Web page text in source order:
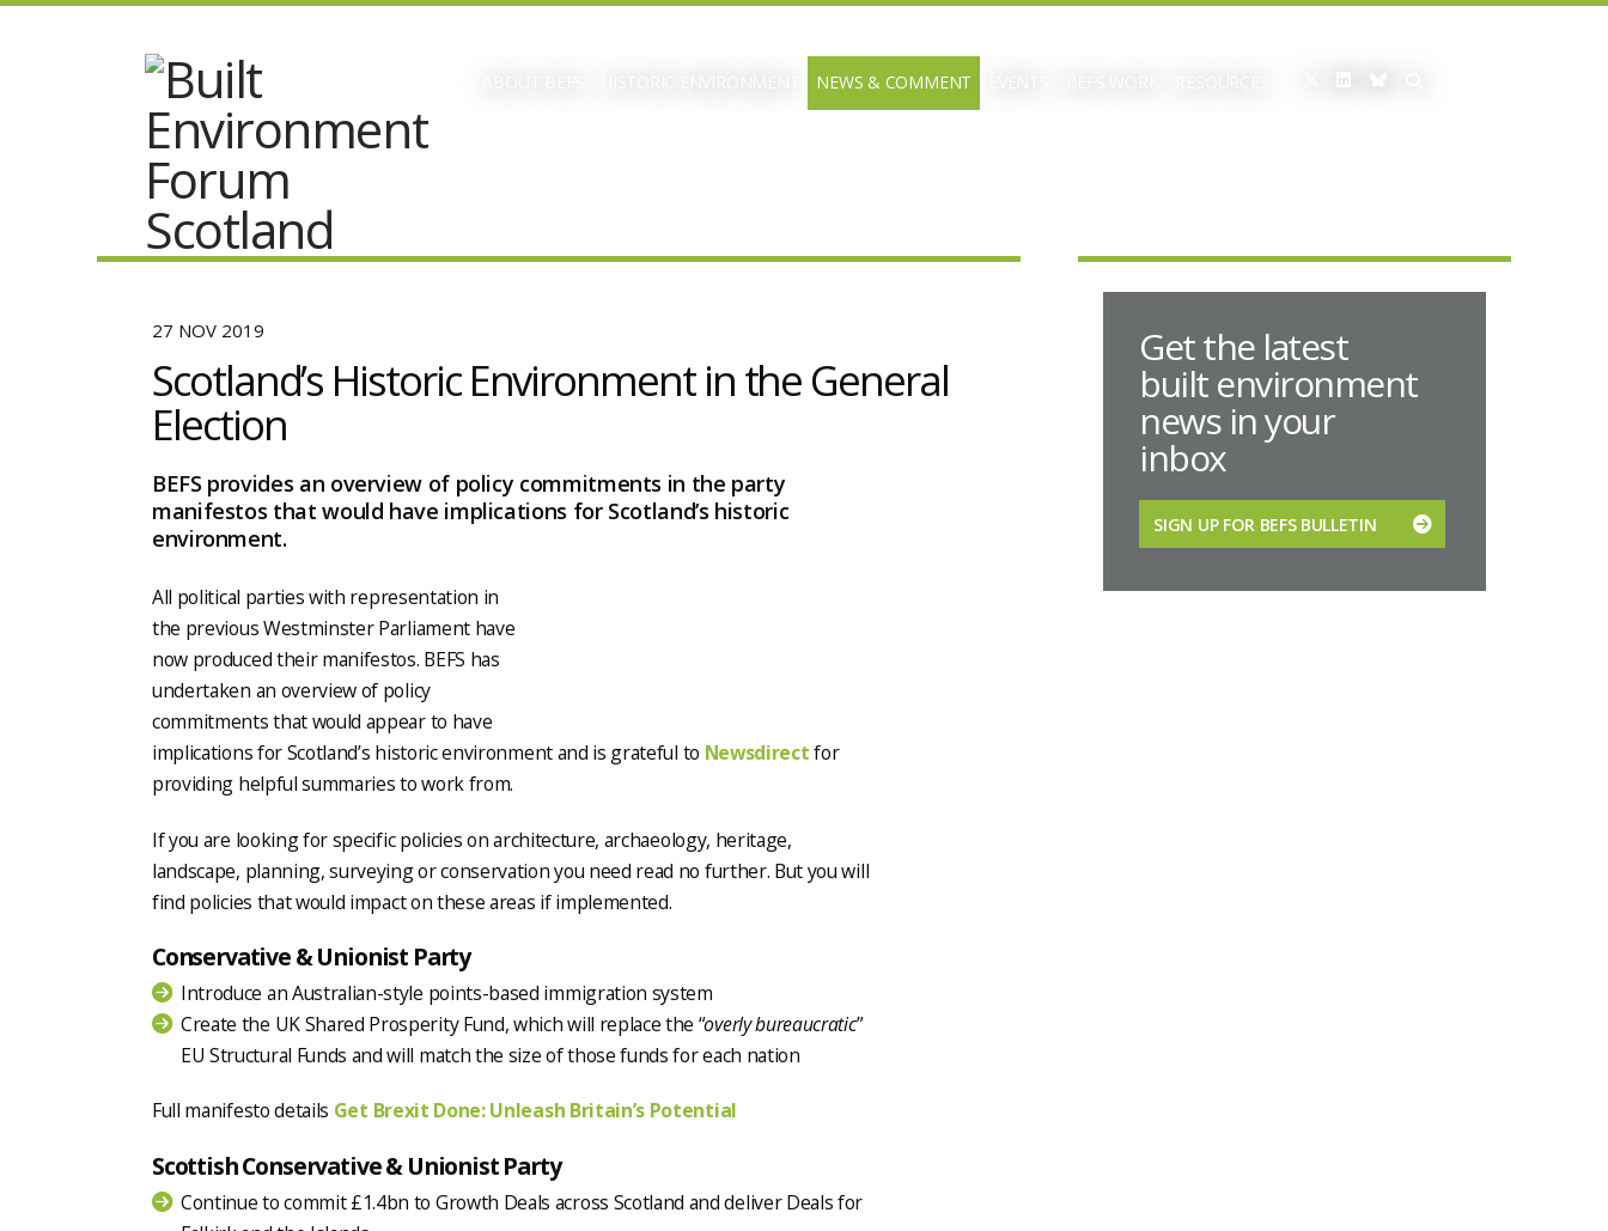
NEWS & COMMENT
27 NOV 2019
Scotland’s Historic Environment in the General
Election
BEFS provides an overview of policy commitments in the party
manifestos that would have implications for Scotland’s historic
environment.
All political parties with representation in
the previous Westminster Parliament have
now produced their manifestos. BEFS has
undertaken an overview of policy
commitments that would appear to have
implications for Scotland’s historic environment and is grateful to Newsdirectfor
providing helpful summaries to work from.
If you are looking for specific policies on architecture, archaeology, heritage,
landscape, planning, surveying or conservation you need read no further. But you will
find policies that would impact on these areas if implemented.
Conservative & Unionist Party
Introduce an Australian-style points-based immigration system
Create the UK Shared Prosperity Fund, which will replace the “overly bureaucratic”
EU Structural Funds and will match the size of those funds for each nation
Full manifesto details Get Brexit Done: Unleash Britain’s Potential
Scottish Conservative & Unionist Party
Continue to commit £1.4bn to Growth Deals across Scotland and deliver Deals for
Get the latest
built environment
news in your
inbox
SIGN UP FOR BEFS BULLETIN